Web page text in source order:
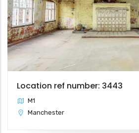
Location ref number: 3443
M1
Manchester